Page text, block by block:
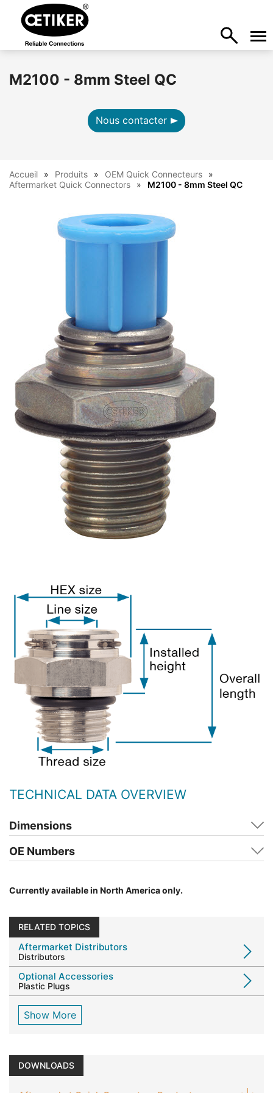
M2100 - 8mm Steel QC
Nous contacter
Accueil Produits
OEM Quick Connecteurs
Aftermarket Quick Connectors
M2100 - 8mm Steel QC
TECHNICAL DATA OVERVIEW
Dimensions
OE Numbers
Currently available in North America only.
RELATED TOPICS
Aftermarket Distributors
Distributors
Optional Accessories
Plastic Plugs
Show More
DOWNLOADS